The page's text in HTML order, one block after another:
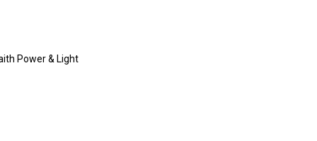
Power & Light